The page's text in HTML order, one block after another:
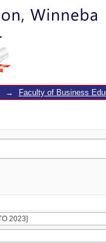
→ Faculty of Business